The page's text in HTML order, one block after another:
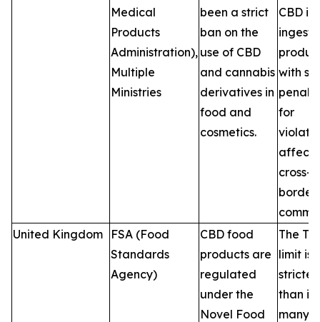
Medical
Products
Administration),
Multiple
Ministries
been a strict
ban on the
use of CBD
and cannabis
derivatives in
food and
cosmetics.
CBD in
with
for
cross-
border
United Kingdom
FSA (Food
Standards
Agency)
CBD food
products are
regulated
under the
Novel Food
The
limit is
stricter
than in
many